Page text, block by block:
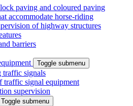
paving and coloured paving
accommodate horse-riding
of highway structures
barriers
Toggle submenu
traffic signals
traffic signal equipment
supervision
Toggle submenu